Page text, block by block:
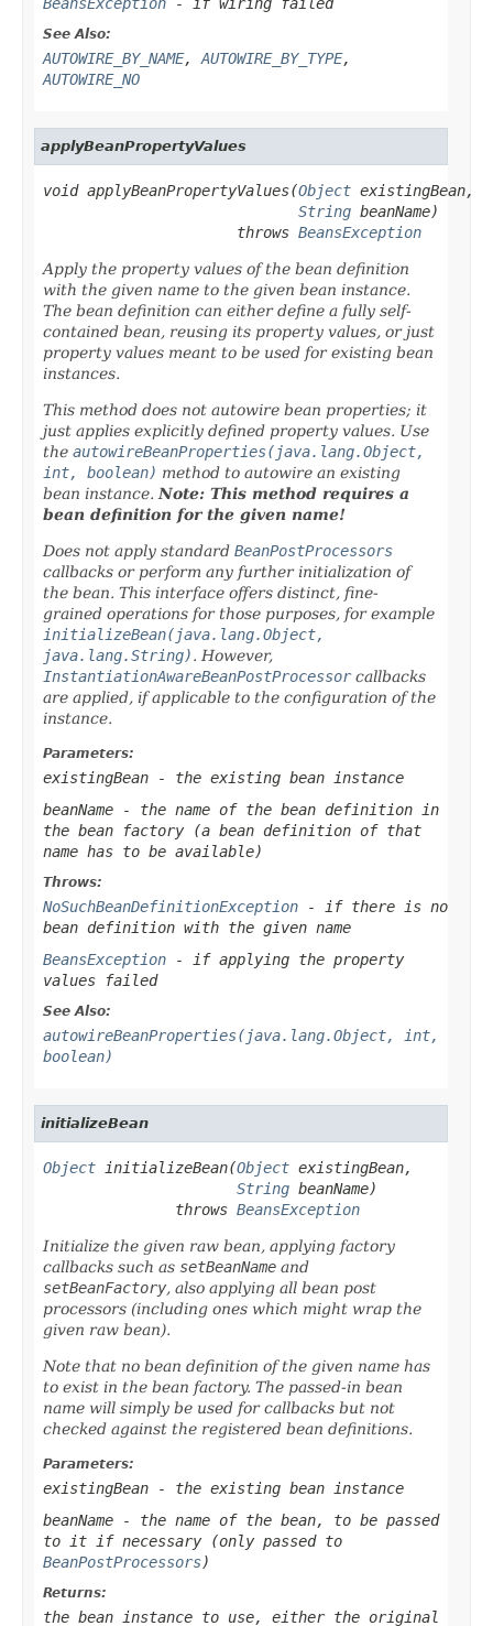
See Also:
AUTOWIRE_BY_NAME, AUTOWIRE_BY_TYPE,
AUTOWIRE_NO
applyBeanPropertyValues
void applyBeanPropertyValues(Object existingBean,
String beanName)
                      throws
BeansException
Apply the property values of the bean definition
with the given name to the given bean instance.
The bean definition can either define a fully self-
contained bean, reusing its property values, or just
property values meant to be used for existing bean
instances.
This method does not autowire bean properties; it
just applies explicitly defined property values. Use
the autowireBeanProperties(java.lang.Object,
int, boolean) method to autowire an existing
bean instance. Note: This method requires a
bean definition for the given name!
Does not apply standard BeanPostProcessors
callbacks or perform any further initialization of
the bean. This interface offers distinct, fine-
grained operations for those purposes, for example
initializeBean(java.lang.Object,
java.lang.String). However,
InstantiationAwareBeanPostProcessorcallbacks
are applied, if applicable to the configuration of the
instance.
Parameters:
existingBean - the existing bean instance
beanName - the name of the bean definition in
the bean factory (a bean definition of that
name has to be available)
Throws:
NoSuchBeanDefinitionException - if there is no
bean definition with the given name
BeansException - if applying the property
values failed
See Also:
autowireBeanProperties(java.lang.Object, int,
boolean)
initializeBean
Object initializeBean(Object existingBean,
String beanName)
               throws
BeansException
Initialize the given raw bean, applying factory
callbacks such as setBeanName and
setBeanFactory, also applying all bean post
processors (including ones which might wrap the
given raw bean).
Note that no bean definition of the given name has
to exist in the bean factory. The passed-in bean
name will simply be used for callbacks but not
checked against the registered bean definitions.
Parameters:
existingBean - the existing bean instance
beanName - the name of the bean, to be passed
to it if necessary (only passed to
BeanPostProcessors)
Returns:
the bean instance to use, either the original